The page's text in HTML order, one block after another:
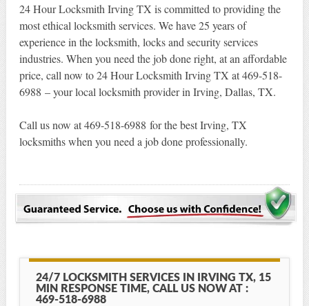
24 Hour Locksmith Irving TX is committed to providing the
most ethical locksmith services. We have 25 years of
experience in the locksmith, locks and security services
industries. When you need the job done right, at an affordable
price, call now to 24 Hour Locksmith Irving TX at 469-518-
6988 – your local locksmith provider in Irving, Dallas, TX.
Call us now at 469-518-6988 for the best Irving, TX
locksmiths when you need a job done professionally.
24/7 LOCKSMITH SERVICES IN IRVING TX, 15
MIN RESPONSE TIME, CALL US NOW AT :
469-518-6988